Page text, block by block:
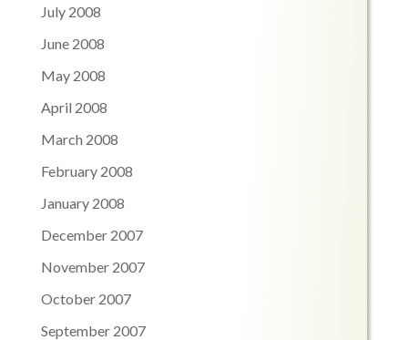
July 2008
June 2008
May 2008
April 2008
March 2008
February 2008
January 2008
December 2007
November 2007
October 2007
September 2007